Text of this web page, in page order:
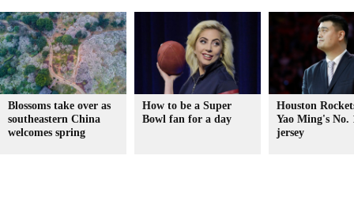
Blossoms take over as
southeastern China
welcomes spring
How to be a Super
Bowl fan for a day
Houston
Yao Ming's No.
jersey